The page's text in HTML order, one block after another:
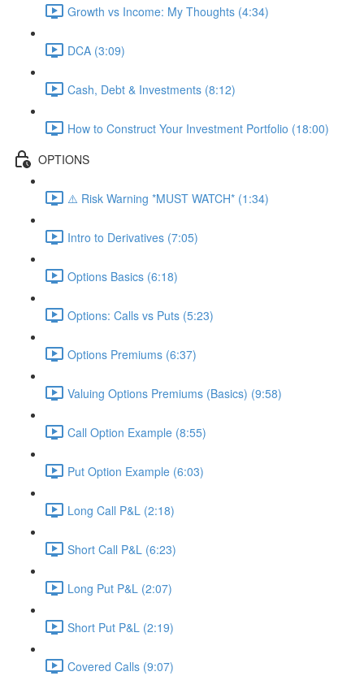
Growth vs Income: My Thoughts (4:34)
DCA (3:09)
Cash, Debt & Investments (8:12)
How to Construct Your Investment Portfolio (18:00)
OPTIONS
⚠️ Risk Warning *MUST WATCH* (1:34)
Intro to Derivatives (7:05)
Options Basics (6:18)
Options: Calls vs Puts (5:23)
Options Premiums (6:37)
Valuing Options Premiums (Basics) (9:58)
Call Option Example (8:55)
Put Option Example (6:03)
Long Call P&L (2:18)
Short Call P&L (6:23)
Long Put P&L (2:07)
Short Put P&L (2:19)
Covered Calls (9:07)